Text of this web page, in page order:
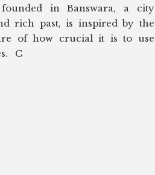
in Banswara, a city
rich past, is inspired by the
of how crucial it is to use
C